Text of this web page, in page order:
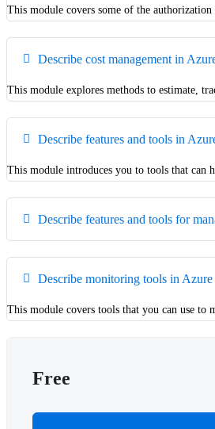
This module covers some of the
Describe cost management in
This module explores methods to estimate,
Describe features and tools in
This module introduces you to tools that can
Describe features and tools for
Describe monitoring tools in Azure
This module covers tools that you can use to
Free